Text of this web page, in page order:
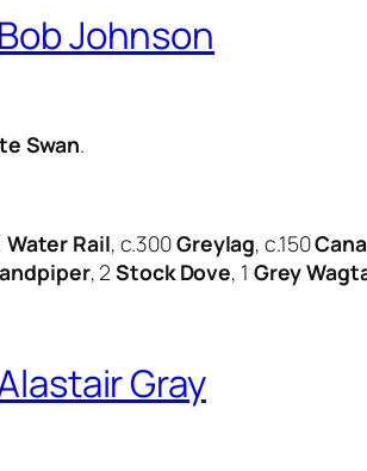
Johnson
Swan.
Water Rail, c.300Greylag, c.150
, 2Stock Dove, 1 Grey
Gray